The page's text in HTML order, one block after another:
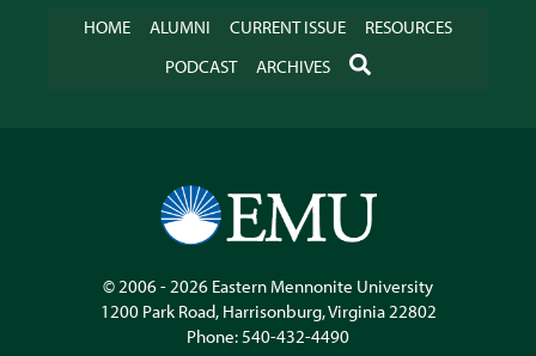
HOME ALUMNI CURRENT ISSUE
RESOURCES
PODCAST
ARCHIVES SEARCH
© 2006 - 2026 Eastern Mennonite University
1200 Park Road, Harrisonburg,Virginia22802
Phone:540-432-4490